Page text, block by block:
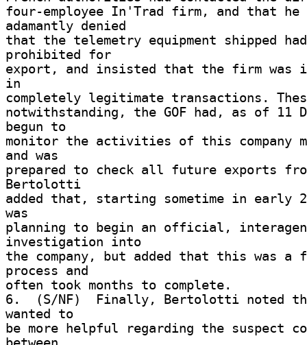
four-employee In'Trad firm, and that he
adamantly denied
that the telemetry equipment shipped
prohibited for
export, and insisted that the firm was
in
completely legitimate transactions.
notwithstanding, the GOF had, as of 11
begun to
monitor the activities of this company
and was
prepared to check all future exports
Bertolotti
added that, starting sometime in early
was
planning to begin an official,
investigation into
the company, but added that this was a
process and
often took months to complete.
6.  (S/NF)  Finally, Bertolotti noted
wanted to
be more helpful regarding the suspect